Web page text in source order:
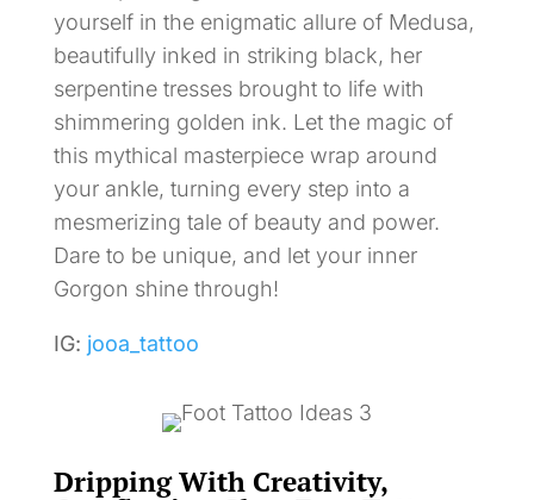
yourself in the enigmatic allure of Medusa,
beautifully inked in striking black, her
serpentine tresses brought to life with
shimmering golden ink. Let the magic of
this mythical masterpiece wrap around
your ankle, turning every step into a
mesmerizing tale of beauty and power.
Dare to be unique, and let your inner
Gorgon shine through!
IG: jooa_tattoo
Dripping With Creativity,